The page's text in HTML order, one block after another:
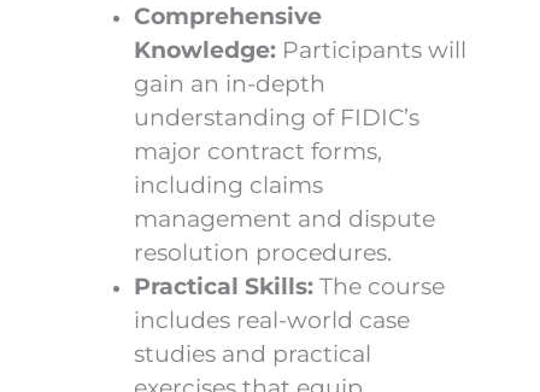
Comprehensive
Knowledge: Participants will
gain an in-depth
understanding of FIDIC’s
major contract forms,
including claims
management and dispute
resolution procedures.
Practical Skills: The course
includes real-world case
studies and practical